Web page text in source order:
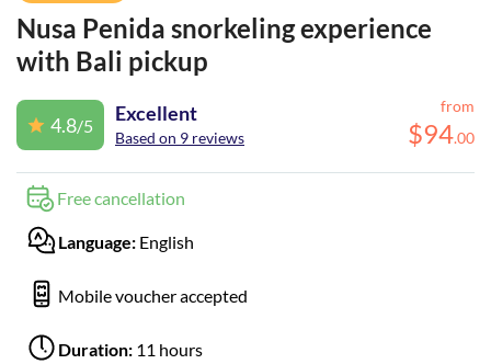
Nusa Penida snorkeling experience
with Bali pickup
4.8/5
Excellent
Based on 9 reviews
from
$94.00
Free cancellation
Language: English
Mobile voucher accepted
Duration: 11 hours